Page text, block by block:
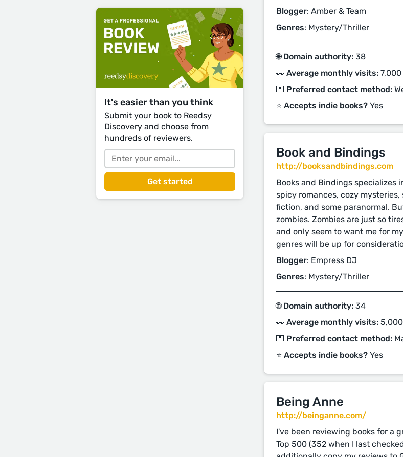
It's easier than you think
Submit your book to Reedsy
Discovery and choose from
hundreds of reviewers.
Blogger: Amber & Team
Genres: Mystery/Thriller
🌐 Domain authority: 38
👀 Average monthly visits:
💌 Preferred contact method:
⭐️ Accepts indie books? Yes
Book and Bindings
http://booksandbindings.com
Books and Bindings specializes
spicy romances, cozy
fiction, and some paranormal.
zombies. Zombies are just so
and only seem to want me for
genres will be up for
Blogger: Empress DJ
Genres: Mystery/Thriller
🌐 Domain authority: 34
👀 Average monthly visits:
💌 Preferred contact method:
⭐️ Accepts indie books? Yes
Being Anne
http://beinganne.com/
I've been reviewing books for a
Top 500 (352 when I last